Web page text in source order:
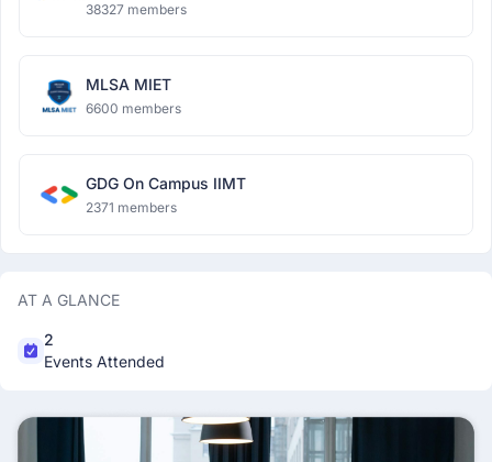
38327 members
MLSA MIET
6600 members
GDG On Campus IIMT
2371 members
AT A GLANCE
2
Events Attended